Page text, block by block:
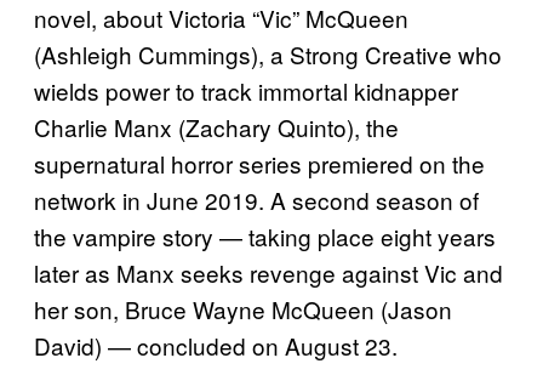
novel, about Victoria “Vic” McQueen
(Ashleigh Cummings), a Strong Creative who
wields power to track immortal kidnapper
Charlie Manx (Zachary Quinto), the
supernatural horror series premiered on the
network in June 2019. A second season of
the vampire story — taking place eight years
later as Manx seeks revenge against Vic and
her son, Bruce Wayne McQueen (Jason
David) — concluded on August 23.